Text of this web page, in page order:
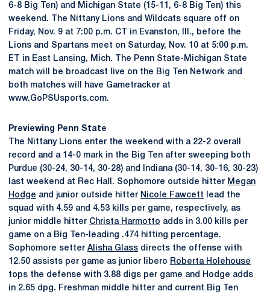
6-8 Big Ten) and Michigan State (15-11, 6-8 Big Ten) this
weekend. The Nittany Lions and Wildcats square off on
Friday, Nov. 9 at 7:00 p.m. CT in Evanston, Ill., before the
Lions and Spartans meet on Saturday, Nov. 10 at 5:00 p.m.
ET in East Lansing, Mich. The Penn State-Michigan State
match will be broadcast live on the Big Ten Network and
both matches will have Gametracker at
www.GoPSUsports.com.
Previewing Penn State
The Nittany Lions enter the weekend with a 22-2 overall
record and a 14-0 mark in the Big Ten after sweeping both
Purdue (30-24, 30-14, 30-28) and Indiana (30-14, 30-16, 30-23)
last weekend at Rec Hall. Sophomore outside hitter Megan
Hodge and junior outside hitter Nicole Fawcett lead the
squad with 4.59 and 4.53 kills per game, respectively, as
junior middle hitter Christa Harmotto adds in 3.00 kills per
game on a Big Ten-leading .474 hitting percentage.
Sophomore setter Alisha Glass directs the offense with
12.50 assists per game as junior libero Roberta Holehouse
tops the defense with 3.88 digs per game and Hodge adds
in 2.65 dpg. Freshman middle hitter and current Big Ten